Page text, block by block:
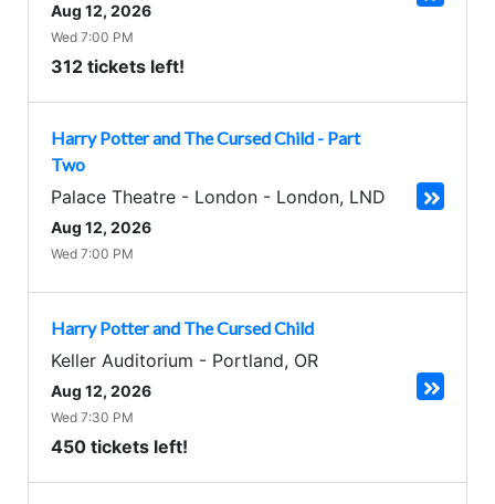
Aug 12, 2026
Wed 7:00 PM
312 tickets left!
Harry Potter and The Cursed Child - Part
Two
Palace Theatre - London - London, LND
Aug 12, 2026
Wed 7:00 PM
Harry Potter and The Cursed Child
Keller Auditorium - Portland, OR
Aug 12, 2026
Wed 7:30 PM
450 tickets left!